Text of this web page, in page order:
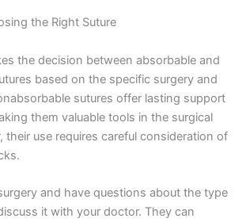
the Right Suture
the decision between absorbable and
based on the specific surgery and
sutures offer lasting support
them valuable tools in the surgical
their use requires careful consideration of
and have questions about the type
it with your doctor. They can